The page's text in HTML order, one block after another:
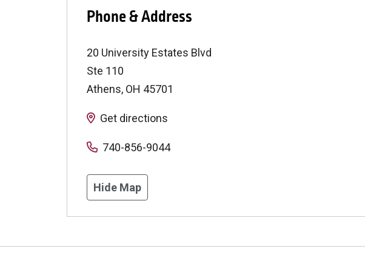
Phone & Address
20 University Estates Blvd
Ste 110
Athens, OH 45701
Get directions
740-856-9044
Hide Map